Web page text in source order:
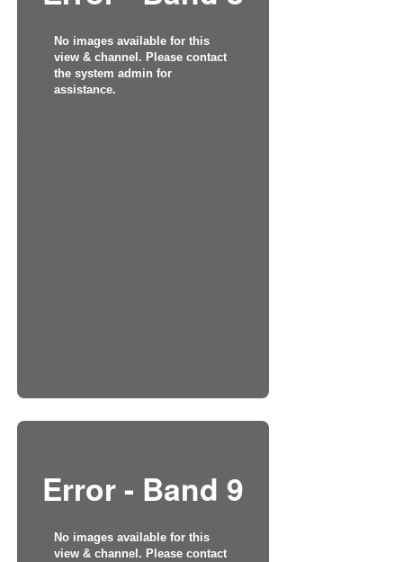
No images available for this
view & channel. Please contact
the system admin for
assistance.
Error - Band 9
No images available for this
view & channel. Please contact